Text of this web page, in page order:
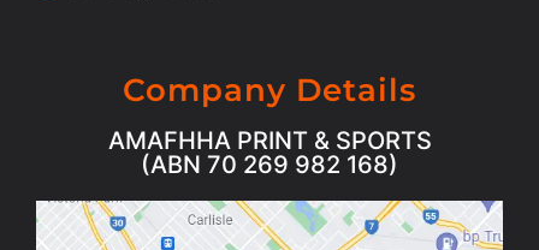
Company Details
AMAFHHA PRINT & SPORTS
(ABN 70 269 982 168)